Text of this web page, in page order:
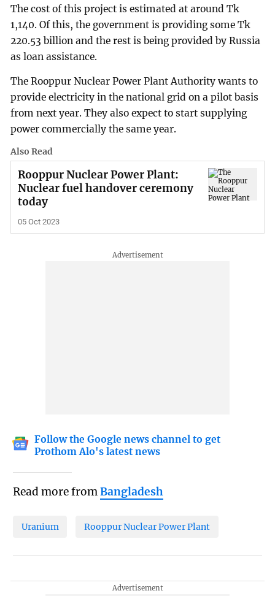
The cost of this project is estimated at around Tk
1,140. Of this, the government is providing some Tk
220.53 billion and the rest is being provided by Russia
as loan assistance.
The Rooppur Nuclear Power Plant Authority wants to
provide electricity in the national grid on a pilot basis
from next year. They also expect to start supplying
power commercially the same year.
Also Read
Rooppur Nuclear Power Plant:
Nuclear fuel handover ceremony
today
05 Oct 2023
Follow the Google news channel to get
Prothom Alo's latest news
Read more fromBangladesh
Uranium Rooppur Nuclear Power Plant